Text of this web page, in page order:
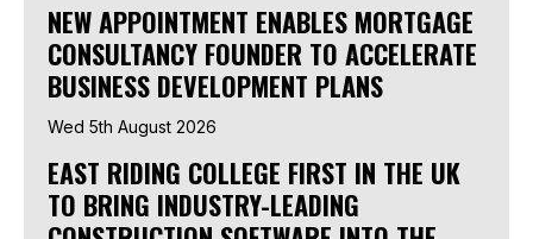
NEW APPOINTMENT ENABLES MORTGAGE
CONSULTANCY FOUNDER TO ACCELERATE
BUSINESS DEVELOPMENT PLANS
Wed 5th August 2026
EAST RIDING COLLEGE FIRST IN THE UK
TO BRING INDUSTRY-LEADING